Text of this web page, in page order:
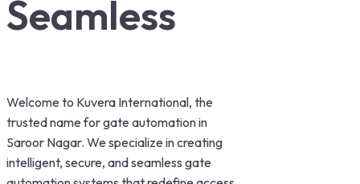
Seamless
Welcome to Kuvera International, the
trusted name for gate automation in
Saroor Nagar. We specialize in creating
intelligent, secure, and seamless gate